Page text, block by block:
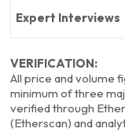
Expert Interviews
VERIFICATION:
All price and volume
minimum of three
verified through
(Etherscan) and